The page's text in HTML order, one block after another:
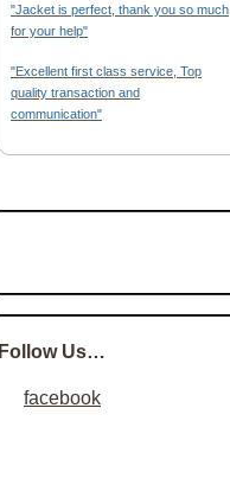
"Jacket is perfect, thank you so much
for your help"
"Excellent first class service, Top
quality transaction and
communication"
Follow Us…
facebook